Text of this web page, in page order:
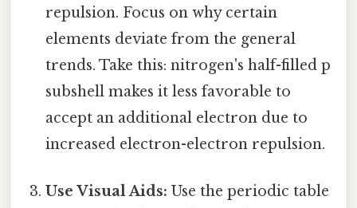
repulsion. Focus on why certain
elements deviate from the general
trends. Take this: nitrogen's half-filled p
subshell makes it less favorable to
accept an additional electron due to
increased electron-electron repulsion.
Use Visual Aids: Use the periodic table